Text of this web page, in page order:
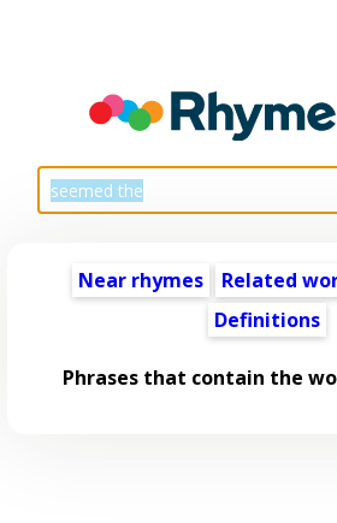
Near rhymes Related
Definitions
Phrases that contain the